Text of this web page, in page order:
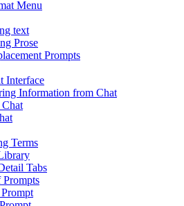
Menu
text
Prose
Prompts
Interface
Information from Chat
Terms
Tabs
Prompts